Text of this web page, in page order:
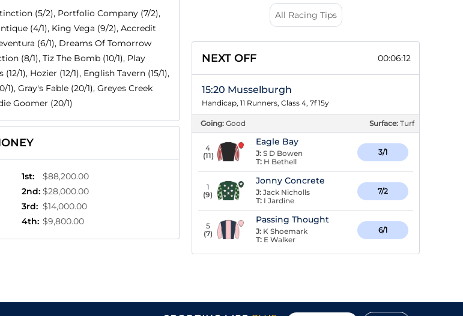
(5/2), Portfolio Company (7/2),
(4/1), King Vega (9/2), Accredit
(6/1), Dreams Of Tomorrow
(8/1), Tiz The Bomb (10/1), Play
1), Hozier (12/1), English Tavern (15/1),
1), Gray's Fable (20/1), Greyes Creek
Goomer (20/1)
1st:
$88,200.00
2nd: $28,000.00
3rd: $14,000.00
4th: $9,800.00
All Racing Tips
NEXT OFF 00:06:11
15:20 Musselburgh
Handicap, 11 Runners, Class 4, 7f 15y
Going: Good Surface: Turf
4
(11)
Eagle Bay
J: S D Bowen
T: H Bethell
3/1
1
(9)
Jonny Concrete
J: Jack Nicholls
T: I Jardine
7/2
5
(7)
Passing Thought
J: K Shoemark
T: E Walker
6/1